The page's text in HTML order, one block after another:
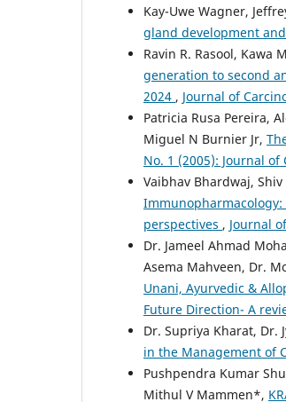
Kay-Uwe Wagner,
gland development
Ravin R. Rasool, Kawa
generation to second
2024 , Journal of
Patricia Rusa Pereira,
Miguel N Burnier Jr,
No. 1 (2005): Journal of
Vaibhav Bhardwaj,
perspectives , Journal
Dr. Jameel Ahmad
Asema Mahveen, Dr.
Unani, Ayurvedic &
Future Direction- A
Dr. Supriya Kharat, Dr.
in the Management of
Pushpendra Kumar
Mithul V Mammen*,